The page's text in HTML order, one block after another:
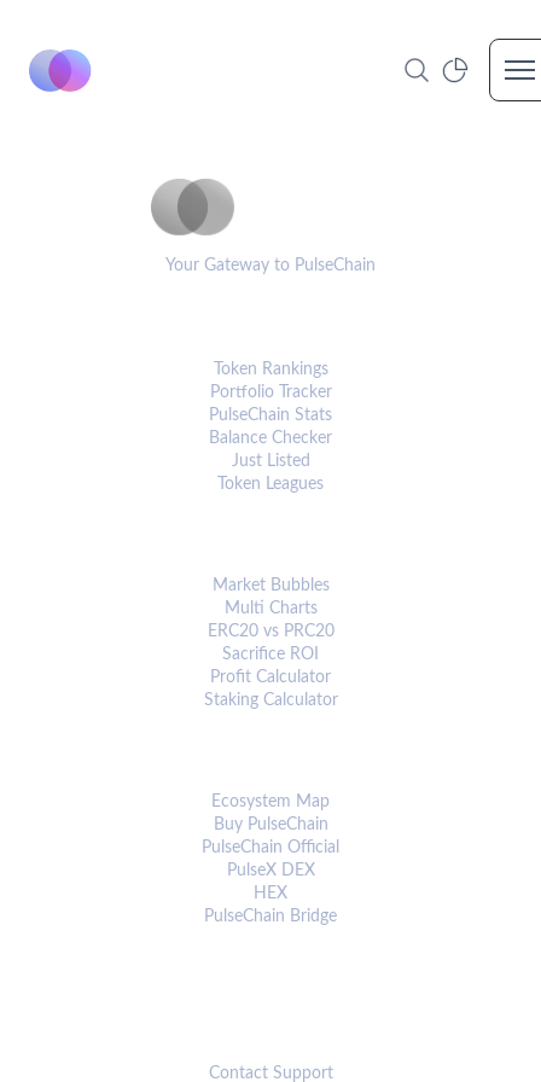
Your Gateway to PulseChain
Token Rankings
Portfolio Tracker
PulseChain Stats
Balance Checker
Just Listed
Token Leagues
Market Bubbles
Multi Charts
ERC20 vs PRC20
Sacrifice ROI
Profit Calculator
Staking Calculator
Ecosystem Map
Buy PulseChain
PulseChain Official
PulseX DEX
HEX
PulseChain Bridge
Contact Support